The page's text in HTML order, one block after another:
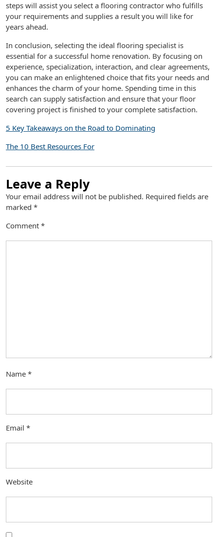
steps will assist you select a flooring contractor who fulfills
your requirements and supplies a result you will like for
years ahead.
In conclusion, selecting the ideal flooring specialist is
essential for a successful home renovation. By focusing on
experience, specialization, interaction, and clear agreements,
you can make an enlightened choice that fits your needs and
enhances the charm of your home. Spending time in this
search can supply satisfaction and ensure that your floor
covering project is finished to your complete satisfaction.
5 Key Takeaways on the Road to Dominating
The 10 Best Resources For
Leave a Reply
Your email address will not be published. Required fields are
marked *
Comment *
Name *
Email *
Website